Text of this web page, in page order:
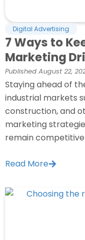
Digital Advertising
7 Ways to
Marketing
Published August 22,
Staying ahead of
industrial markets
construction, and
marketing
remain competitive
Read More